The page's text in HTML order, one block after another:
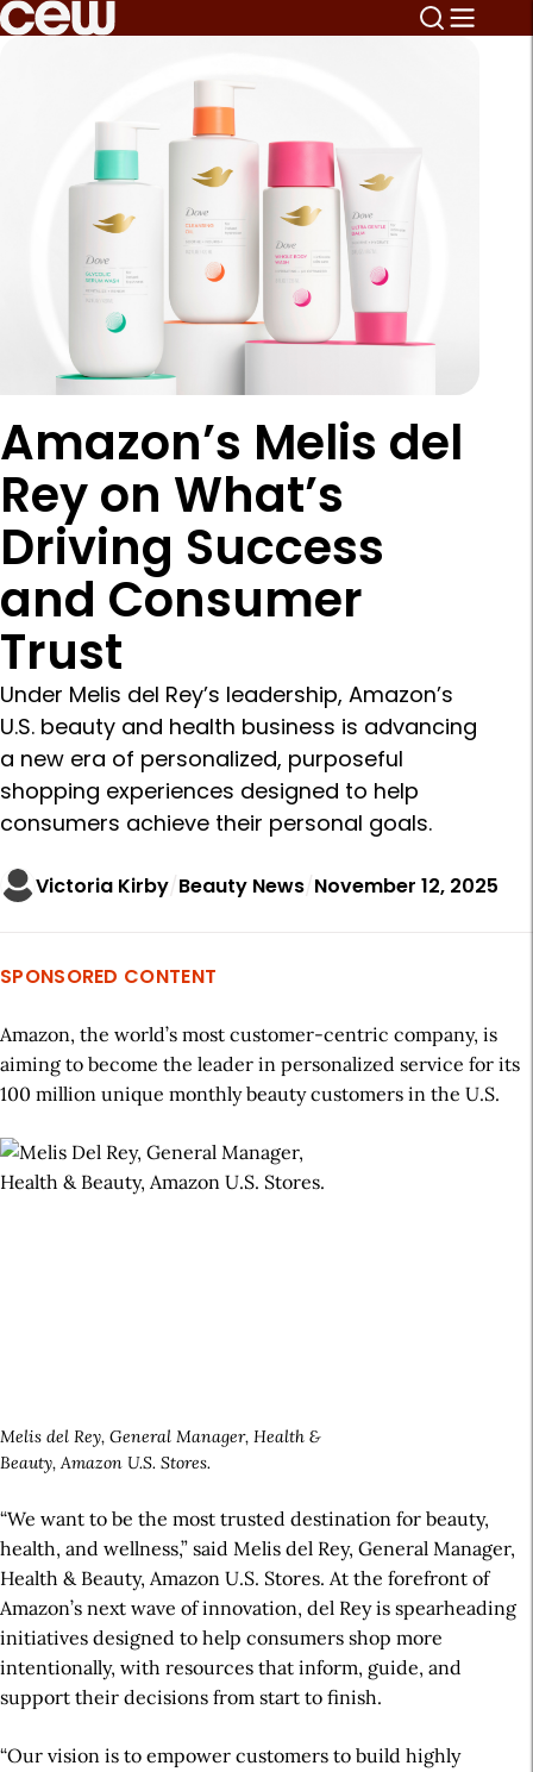
Amazon’s Melis del
Rey on What’s
Driving Success
and Consumer
Trust
Under Melis del Rey’s leadership, Amazon’s
U.S. beauty and health business is advancing
a new era of personalized, purposeful
shopping experiences designed to help
consumers achieve their personal goals.
Victoria Kirby Beauty News November 12, 2025
SPONSORED CONTENT
Amazon, the world’s most customer-centric company, is
aiming to become the leader in personalized service for its
100 million unique monthly beauty customers in the U.S.
Melis del Rey, General Manager, Health &
Beauty, Amazon U.S. Stores.
“We want to be the most trusted destination for beauty,
health, and wellness,” said Melis del Rey, General Manager,
Health & Beauty, Amazon U.S. Stores. At the forefront of
Amazon’s next wave of innovation, del Rey is spearheading
initiatives designed to help consumers shop more
intentionally, with resources that inform, guide, and
support their decisions from start to finish.
“Our vision is to empower customers to build highly